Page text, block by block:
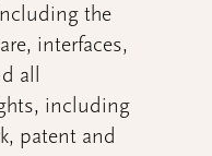
the
interfaces,
all
including
patent and